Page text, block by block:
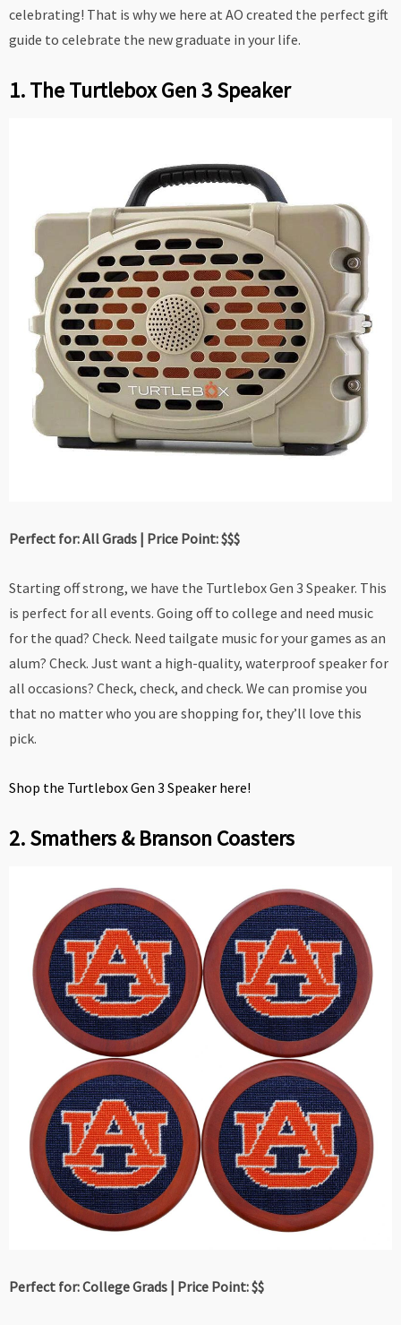
celebrating! That is why we here at AO created the perfect gift
guide to celebrate the new graduate in your life.
1. The Turtlebox Gen 3 Speaker
Perfect for: All Grads | Price Point: $$$
Starting off strong, we have the Turtlebox Gen 3 Speaker. This
is perfect for all events. Going off to college and need music
for the quad? Check. Need tailgate music for your games as an
alum? Check. Just want a high-quality, waterproof speaker for
all occasions? Check, check, and check. We can promise you
that no matter who you are shopping for, they’ll love this
pick.
Shop the Turtlebox Gen 3 Speaker here!
2. Smathers & Branson Coasters
Perfect for: College Grads | Price Point: $$